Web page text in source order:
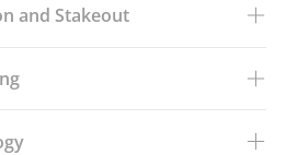
and Stakeout